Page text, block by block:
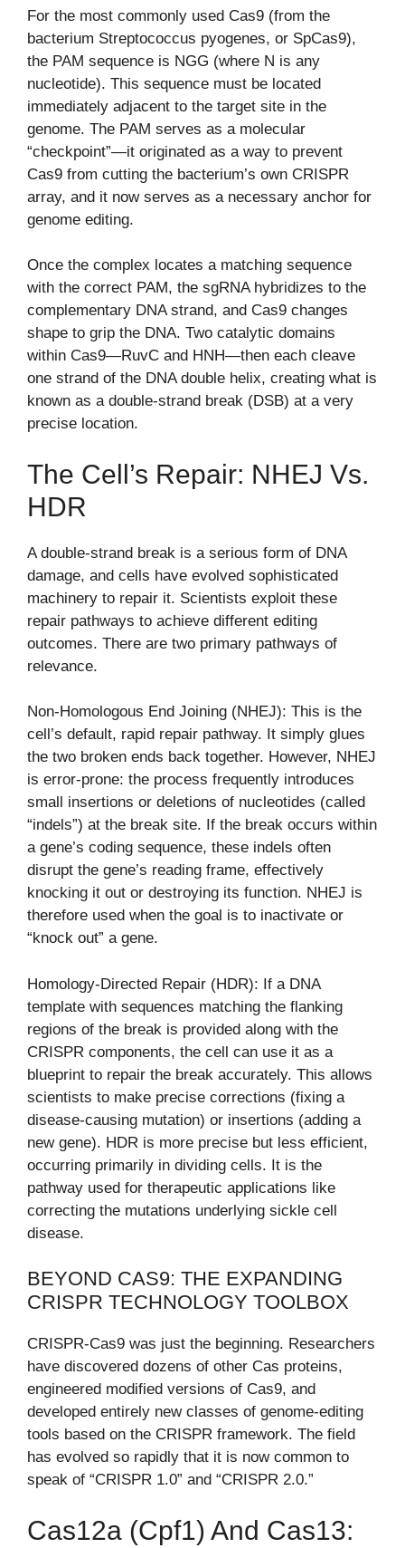
For the most commonly used Cas9 (from the
bacterium Streptococcus pyogenes, or SpCas9),
the PAM sequence is NGG (where N is any
nucleotide). This sequence must be located
immediately adjacent to the target site in the
genome. The PAM serves as a molecular
“checkpoint”—it originated as a way to prevent
Cas9 from cutting the bacterium’s own CRISPR
array, and it now serves as a necessary anchor for
genome editing.
Once the complex locates a matching sequence
with the correct PAM, the sgRNA hybridizes to the
complementary DNA strand, and Cas9 changes
shape to grip the DNA. Two catalytic domains
within Cas9—RuvC and HNH—then each cleave
one strand of the DNA double helix, creating what is
known as a double-strand break (DSB) at a very
precise location.
The Cell’s Repair: NHEJ Vs.
HDR
A double-strand break is a serious form of DNA
damage, and cells have evolved sophisticated
machinery to repair it. Scientists exploit these
repair pathways to achieve different editing
outcomes. There are two primary pathways of
relevance.
Non-Homologous End Joining (NHEJ): This is the
cell’s default, rapid repair pathway. It simply glues
the two broken ends back together. However, NHEJ
is error-prone: the process frequently introduces
small insertions or deletions of nucleotides (called
“indels”) at the break site. If the break occurs within
a gene’s coding sequence, these indels often
disrupt the gene’s reading frame, effectively
knocking it out or destroying its function. NHEJ is
therefore used when the goal is to inactivate or
“knock out” a gene.
Homology-Directed Repair (HDR): If a DNA
template with sequences matching the flanking
regions of the break is provided along with the
CRISPR components, the cell can use it as a
blueprint to repair the break accurately. This allows
scientists to make precise corrections (fixing a
disease-causing mutation) or insertions (adding a
new gene). HDR is more precise but less efficient,
occurring primarily in dividing cells. It is the
pathway used for therapeutic applications like
correcting the mutations underlying sickle cell
disease.
BEYOND CAS9: THE EXPANDING
CRISPR TECHNOLOGY TOOLBOX
CRISPR-Cas9 was just the beginning. Researchers
have discovered dozens of other Cas proteins,
engineered modified versions of Cas9, and
developed entirely new classes of genome-editing
tools based on the CRISPR framework. The field
has evolved so rapidly that it is now common to
speak of “CRISPR 1.0” and “CRISPR 2.0.”
Cas12a (Cpf1) And Cas13: